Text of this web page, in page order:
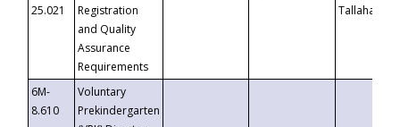
25.021
Registration
and Quality
Assurance
Requirements
6M-
8.610
Voluntary
Prekindergarten